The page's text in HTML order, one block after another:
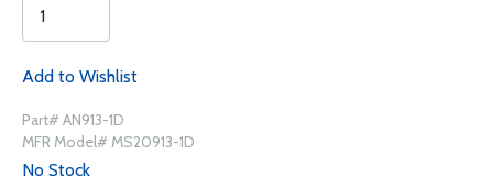
Add to Wishlist
Part# AN913-1D
MFR Model# MS20913-1D
No Stock